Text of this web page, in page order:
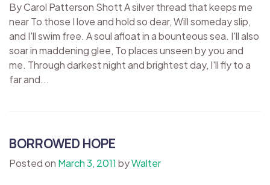
By Carol Patterson Shott A silver thread that keeps me
near To those I love and hold so dear, Will someday slip,
and I'll swim free. A soul afloat in a bounteous sea. I'll also
soar in maddening glee, To places unseen by you and
me. Through darkest night and brightest day, I'll fly to a
far and...
BORROWED HOPE
Posted on March 3, 2011 byWalter